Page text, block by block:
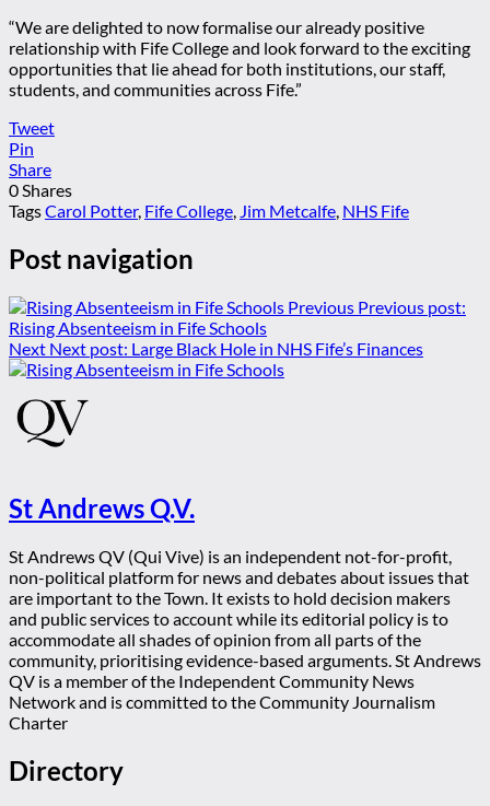
“We are delighted to now formalise our already positive
relationship with Fife College and look forward to the exciting
opportunities that lie ahead for both institutions, our staff,
students, and communities across Fife.”
Tweet
Pin
Share
0Shares
TagsCarol Potter, Fife College, Jim Metcalfe, NHS Fife
Post navigation
Previous Previous post:
Rising Absenteeism in Fife Schools
Next Next post: Large Black Hole in NHS Fife’s Finances
St Andrews Q.V.
St Andrews QV (Qui Vive) is an independent not-for-profit,
non-political platform for news and debates about issues that
are important to the Town. It exists to hold decision makers
and public services to account while its editorial policy is to
accommodate all shades of opinion from all parts of the
community, prioritising evidence-based arguments. St Andrews
QV is a member of the Independent Community News
Network and is committed to the Community Journalism
Charter
Directory